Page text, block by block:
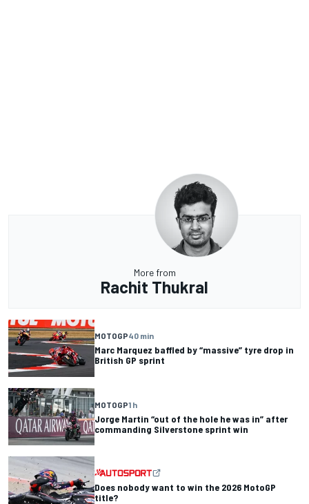
More from
Rachit Thukral
MOTOGP40 min
Marc Marquez baffled by “massive” tyre drop in
British GP sprint
MOTOGP1 h
Jorge Martin “out of the hole he was in” after
commanding Silverstone sprint win
Does nobody want to win the 2026 MotoGP
title?